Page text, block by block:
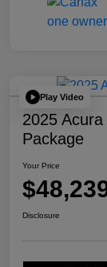
Play Video
2025
Package
Your Price
Disclosure